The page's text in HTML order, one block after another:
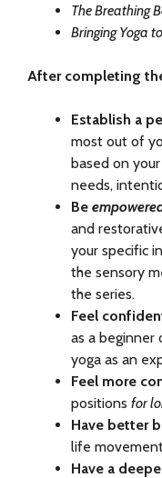
The Breathing
Bringing Yoga
After completing
Establish a
most out of
based on
needs,
Be
and
your specific
the sensory
the series.
Feel
as a beginner
yoga as an
Feel more
positions for
Have better
life
Have a